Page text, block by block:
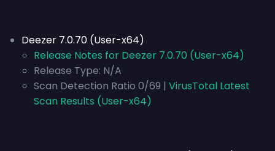
Deezer 7.0.70 (User-x64)
Release Notes for Deezer 7.0.70 (User-x64)
Release Type: N/A
Scan Detection Ratio 0/69 | VirusTotal Latest
Scan Results (User-x64)